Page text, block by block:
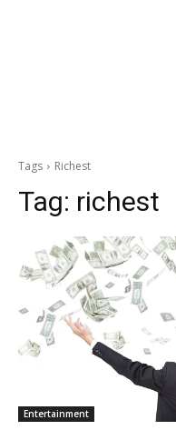
Tags Richest
Tag: richest
Entertainment